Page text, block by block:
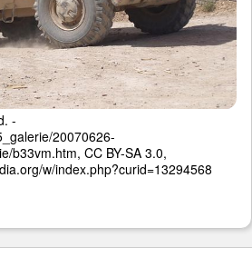
-
20070626-
b33vm.htm, CC BY-SA 3.0,
w/index.php?curid=13294568